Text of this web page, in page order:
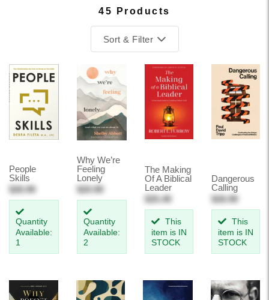
45 Products
Sort & Filter
People
Skills
$26.99
Quantity
Available:
1
Why We’re
Feeling
Lonely
$20.99
Quantity
Available:
2
The Making
Of A Biblical
Leader
$25.49
This
item is IN
STOCK
Dangerous
Calling
$26.99
This
item is IN
STOCK